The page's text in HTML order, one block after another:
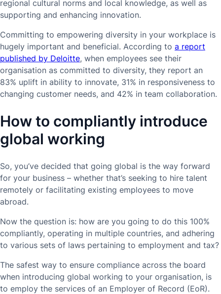
regional cultural norms and local knowledge, as well as
supporting and enhancing innovation.
Committing to empowering diversity in your workplace is
hugely important and beneficial. According to a report
published by Deloitte, when employees see their
organisation as committed to diversity, they report an
83% uplift in ability to innovate, 31% in responsiveness to
changing customer needs, and 42% in team collaboration.
How to compliantly introduce
global working
So, you’ve decided that going global is the way forward
for your business – whether that’s seeking to hire talent
remotely or facilitating existing employees to move
abroad.
Now the question is: how are you going to do this 100%
compliantly, operating in multiple countries, and adhering
to various sets of laws pertaining to employment and tax?
The safest way to ensure compliance across the board
when introducing global working to your organisation, is
to employ the services of an Employer of Record (EoR).